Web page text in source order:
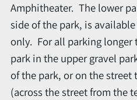
Amphitheater. The lower
side of the park, is
only. For all parking longer
park in the upper gravel
of the park, or on the street
(across the street from the